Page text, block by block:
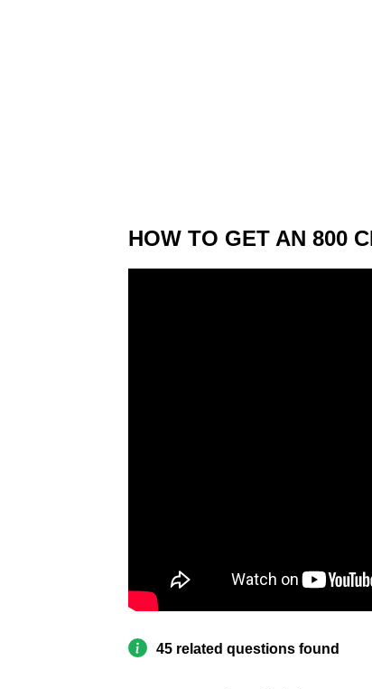
HOW TO GET AN 800
45 related questions found